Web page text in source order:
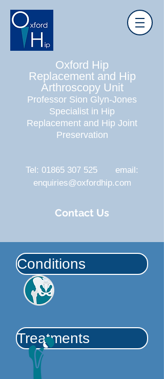
Oxford Hip
Replacement and Hip
Arthroscopy Unit
Professor Sion Glyn-Jones
Specialist in Hip
Replacement and Hip Joint
Preservation
Tel: 01865 307 525 email:
enquiries@oxfordhip.com
Contact Us
Conditions
Treatments